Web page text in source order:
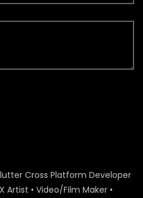
Cross Platform Developer
Artist • Video/Film Maker •